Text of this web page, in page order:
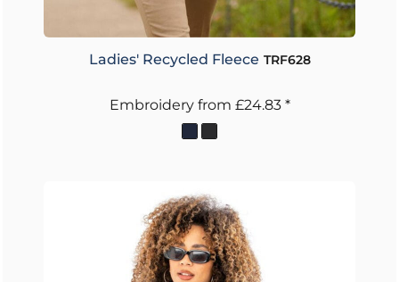
Ladies' Recycled Fleece TRF628
Embroideryfrom £24.83 *